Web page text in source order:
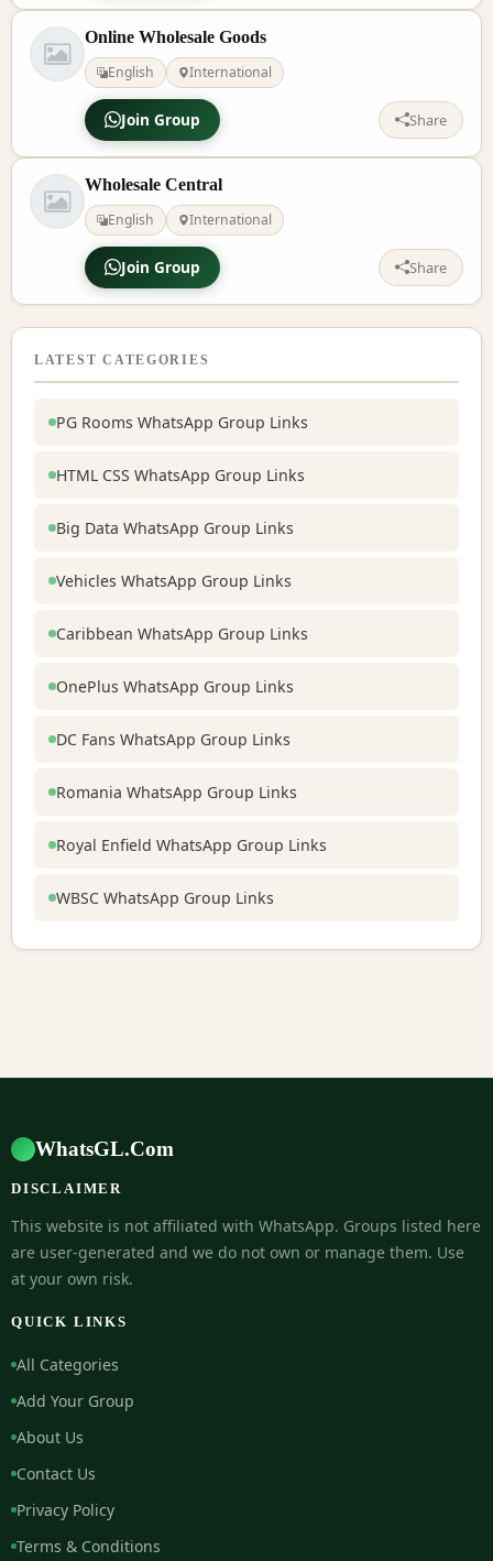
Online Wholesale Goods
English
International
Join Group Share
Wholesale Central
English
International
Join Group Share
LATEST CATEGORIES
PG Rooms WhatsApp Group Links
HTML CSS WhatsApp Group Links
Big Data WhatsApp Group Links
Vehicles WhatsApp Group Links
Caribbean WhatsApp Group Links
OnePlus WhatsApp Group Links
DC Fans WhatsApp Group Links
Romania WhatsApp Group Links
Royal Enfield WhatsApp Group Links
WBSC WhatsApp Group Links
WhatsGL.Com
DISCLAIMER
This website is not affiliated with WhatsApp. Groups listed here
are user-generated and we do not own or manage them. Use
at your own risk.
QUICK LINKS
All Categories
Add Your Group
About Us
Contact Us
Privacy Policy
Terms & Conditions